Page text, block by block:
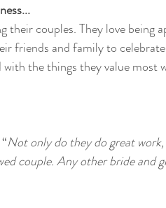
their couples. They love being
friends and family to
the things they value most
Not only do they do great
couple. Any other bride and